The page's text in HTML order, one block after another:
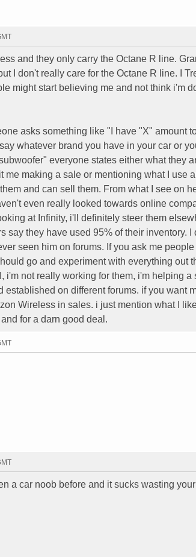
and they only carry the Octane R line.
I don't really care for the Octane R line. I
might start believing me and not think i'm
asks something like "I have "X" amount
whatever brand you have in your car or
everyone states either what they
me making a sale or mentioning what I use
and can sell them. From what I see on
even really looked towards online
at Infinity, i'll definitely steer them
say they have used 95% of their inventory. I
seen him on forums. If you ask me
go and experiment with everything out
i'm not really working for them, i'm helping
established on different forums. if you want
Wireless in sales. i just mention what I
for a darn good deal.
a car noob before and it sucks wasting